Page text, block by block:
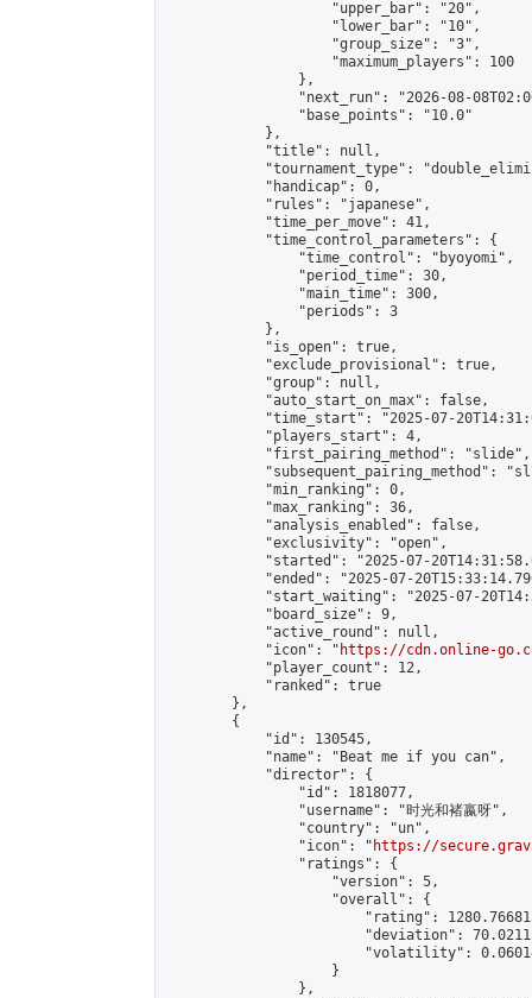
                    "upper_bar": "20",
                    "lower_bar": "10",
                    "group_size": "3",
                    "maximum_players": 100
                },
"next_run": "2026-08-
                "base_points": "10.0"
            },
            "title": null,
"tournament_type":
            "handicap": 0,
            "rules": "japanese",
            "time_per_move": 41,
            "time_control_parameters": {
                "time_control": "byoyomi",
                "period_time": 30,
                "main_time": 300,
                "periods": 3
            },
            "is_open": true,
            "exclude_provisional": true,
            "group": null,
            "auto_start_on_max": false,
"time_start": "2025-07-
            "players_start": 4,
            "first_pairing_method": "slide",
"subsequent_pairing_method":
            "min_ranking": 0,
            "max_ranking": 36,
            "analysis_enabled": false,
            "exclusivity": "open",
"started": "2025-07-
"ended": "2025-07-
"start_waiting": "2025-07-
            "board_size": 9,
            "active_round": null,
            "icon": "
https://cdn.online-
            "player_count": 12,
            "ranked": true
        },
        {
            "id": 130545,
            "name": "Beat me if you can",
            "director": {
                "id": 1818077,
                "username": "时光和褚嬴呀",
                "country": "un",
                "icon": "
https://
                "ratings": {
                    "version": 5,
                    "overall": {
"rating":
"deviation":
"volatility":
                    }
                },